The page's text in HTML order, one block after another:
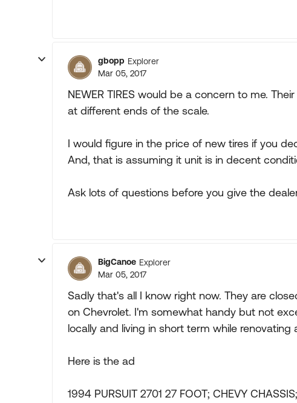
gbopp Explorer
Mar 05, 2017
NEWER TIRES would be a concern to me.
at different ends of the scale.
I would figure in the price of new tires if you
And, that is assuming it unit is in decent
Ask lots of questions before you give the
BigCanoe Explorer
Mar 05, 2017
Sadly that's all I know right now. They are
on Chevrolet. I'm somewhat handy but not
locally and living in short term while
Here is the ad
1994 PURSUIT 2701 27 FOOT; CHEVY